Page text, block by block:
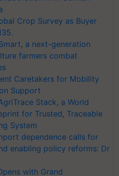
Crop Survey as Buyer
a next-generation
farmers combat
Caretakers for Mobility
Support
Stack, a World
for Trusted, Traceable
System
dependence calls for
enabling policy reforms: Dr
with Grand